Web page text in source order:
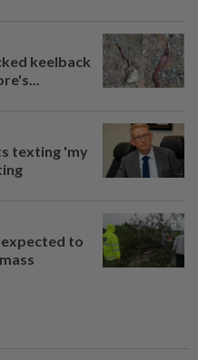
keelback
texting 'my
to